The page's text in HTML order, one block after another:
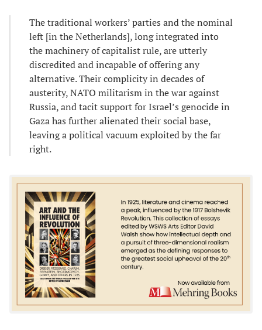
The traditional workers’ parties and the nominal
left [in the Netherlands], long integrated into
the machinery of capitalist rule, are utterly
discredited and incapable of offering any
alternative. Their complicity in decades of
austerity, NATO militarism in the war against
Russia, and tacit support for Israel’s genocide in
Gaza has further alienated their social base,
leaving a political vacuum exploited by the far
right.